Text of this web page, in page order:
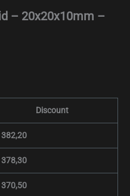
– 20x20x10mm –
Discount
382,20
378,30
370,50